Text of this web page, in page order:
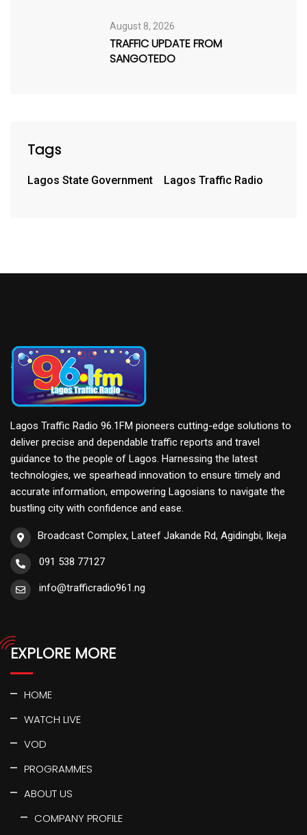
August 8, 2026
TRAFFIC UPDATE FROM
SANGOTEDO
Tags
Lagos State Government Lagos Traffic Radio
Lagos Traffic Radio 96.1FM pioneers cutting-edge solutions to
deliver precise and dependable traffic reports and travel
guidance to the people of Lagos. Harnessing the latest
technologies, we spearhead innovation to ensure timely and
accurate information, empowering Lagosians to navigate the
bustling city with confidence and ease.
Broadcast Complex, Lateef Jakande Rd, Agidingbi, Ikeja
091 538 77127
info@trafficradio961.ng
EXPLORE MORE
HOME
WATCH LIVE
VOD
PROGRAMMES
ABOUT US
COMPANY PROFILE